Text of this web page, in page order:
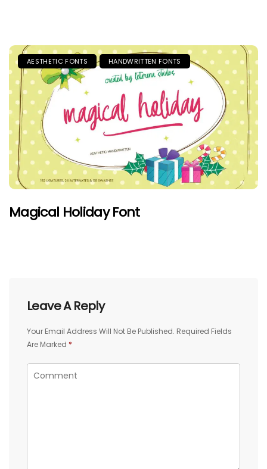
AESTHETIC FONTS HANDWRITTEN FONTS
Magical Holiday Font
Leave A Reply
Your Email Address Will Not Be Published. Required Fields
Are Marked *